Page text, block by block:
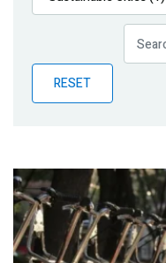
Publications
Partner News
RESET